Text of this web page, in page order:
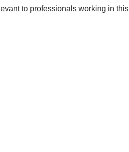
to professionals working in this